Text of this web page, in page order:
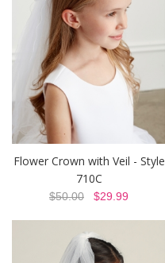
Flower Crown with Veil - Style
710C
$50.00 $29.99